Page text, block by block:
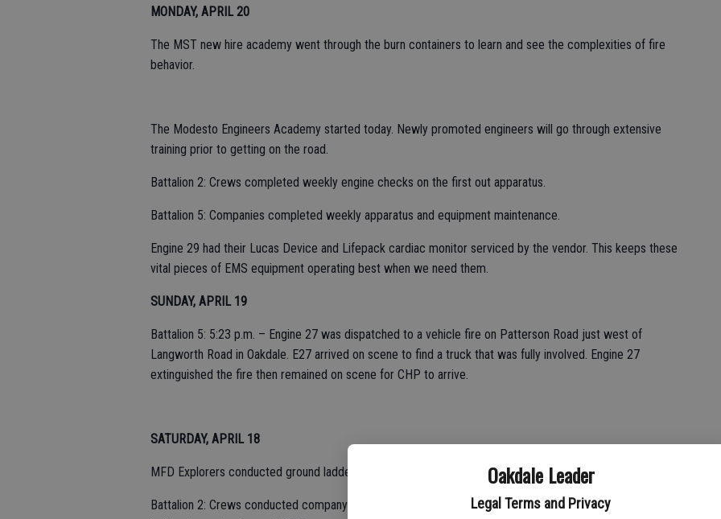
Oakdale Leader
Legal Terms and Privacy
MONDAY, APRIL 20
The MST new hire academy went through the burn containers to learn and see the complexities of fire
behavior.
The Modesto Engineers Academy started today. Newly promoted engineers will go through extensive
training prior to getting on the road.
Battalion 2: Crews completed weekly engine checks on the first out apparatus.
Battalion 5: Companies completed weekly apparatus and equipment maintenance.
Engine 29 had their Lucas Device and Lifepack cardiac monitor serviced by the vendor. This keeps these
vital pieces of EMS equipment operating best when we need them.
SUNDAY, APRIL 19
Battalion 5: 5:23 p.m. – Engine 27 was dispatched to a vehicle fire on Patterson Road just west of
Langworth Road in Oakdale. E27 arrived on scene to find a truck that was fully involved. Engine 27
extinguished the fire then remained on scene for CHP to arrive.
SATURDAY, APRIL 18
MFD Explorers conducted ground ladder training at Fire Station 17.
Battalion 2: Crews conducted company-level training consisting of rope systems, operational area